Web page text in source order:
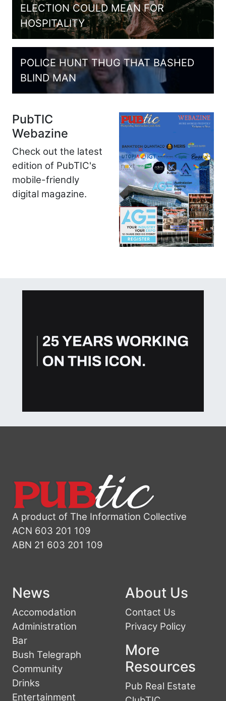
ELECTION COULD MEAN FOR
HOSPITALITY
POLICE HUNT THUG THAT BASHED
BLIND MAN
PubTIC
Webazine
Check out the latest
edition of PubTIC's
mobile-friendly
digital magazine.
A product of The Information Collective
ACN 603 201 109
ABN 21 603 201 109
News
Accomodation
Administration
Bar
Bush Telegraph
Community
Drinks
Entertainment
About Us
Contact Us
Privacy Policy
More
Resources
Pub Real Estate